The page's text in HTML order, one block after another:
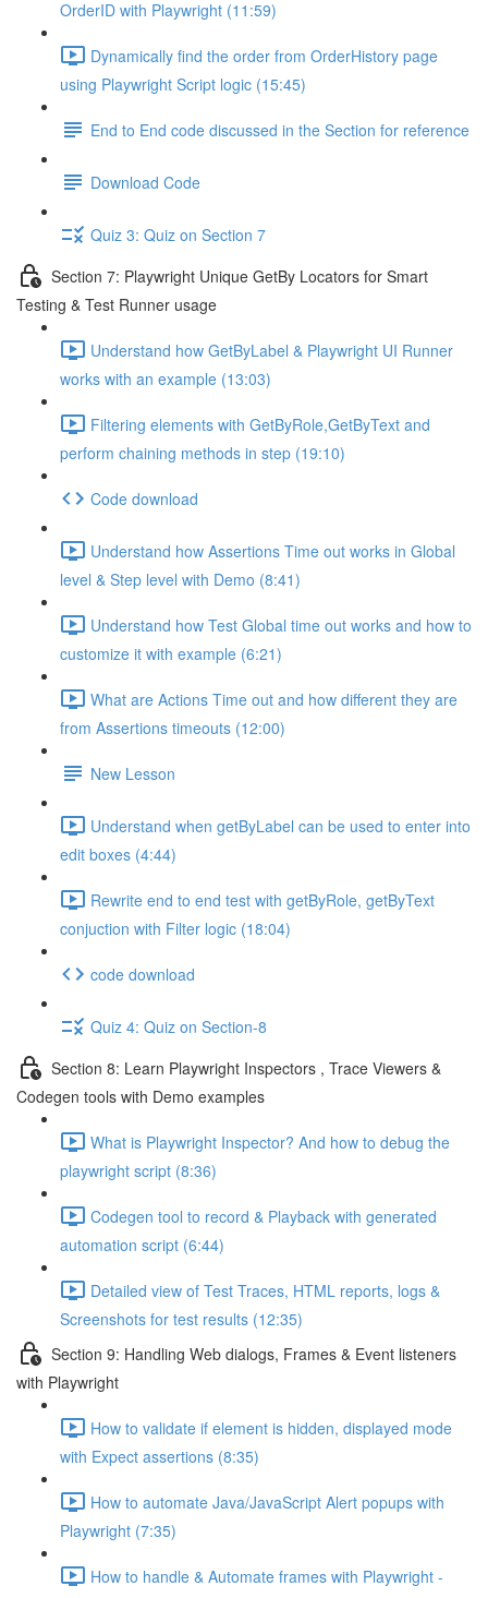
OrderID with Playwright (11:59)
Dynamically find the order from OrderHistory page
using Playwright Script logic (15:45)
End to End code discussed in the Section for reference
Download Code
Quiz 3: Quiz on Section 7
Section 7: Playwright Unique GetBy Locators for Smart
Testing & Test Runner usage
Understand how GetByLabel & Playwright UI Runner
works with an example (13:03)
Filtering elements with GetByRole,GetByText and
perform chaining methods in step (19:10)
Code download
Understand how Assertions Time out works in Global
level & Step level with Demo (8:41)
Understand how Test Global time out works and how to
customize it with example (6:21)
What are Actions Time out and how different they are
from Assertions timeouts (12:00)
New Lesson
Understand when getByLabel can be used to enter into
edit boxes (4:44)
Rewrite end to end test with getByRole, getByText
conjuction with Filter logic (18:04)
code download
Quiz 4: Quiz on Section-8
Section 8: Learn Playwright Inspectors , Trace Viewers &
Codegen tools with Demo examples
What is Playwright Inspector? And how to debug the
playwright script (8:36)
Codegen tool to record & Playback with generated
automation script (6:44)
Detailed view of Test Traces, HTML reports, logs &
Screenshots for test results (12:35)
Section 9: Handling Web dialogs, Frames & Event listeners
with Playwright
How to validate if element is hidden, displayed mode
with Expect assertions (8:35)
How to automate Java/JavaScript Alert popups with
Playwright (7:35)
How to handle & Automate frames with Playwright -